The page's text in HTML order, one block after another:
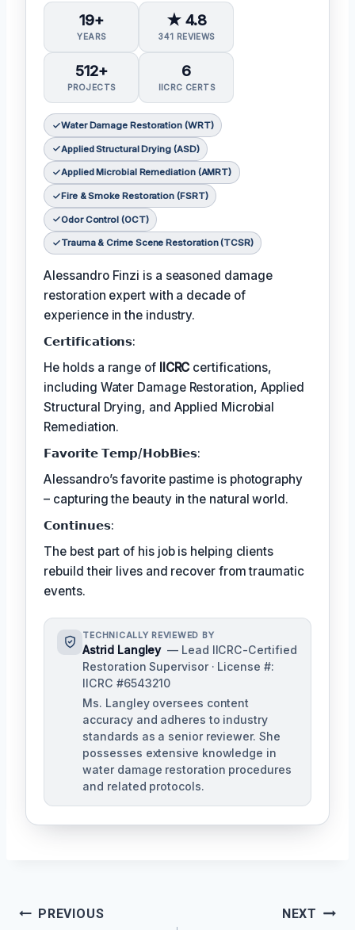
19+
YEARS
★ 4.8
341 REVIEWS
512+
PROJECTS
6
IICRC CERTS
Water Damage Restoration (WRT)
Applied Structural Drying (ASD)
Applied Microbial Remediation (AMRT)
Fire & Smoke Restoration (FSRT)
Odor Control (OCT)
Trauma & Crime Scene Restoration (TCSR)
Alessandro Finzi is a seasoned damage
restoration expert with a decade of
experience in the industry.
𝗖𝗲𝗿𝘁𝗶𝗳𝗶𝗰𝗮𝘁𝗶𝗼𝗻𝘀:
He holds a range of IICRC certifications,
including Water Damage Restoration, Applied
Structural Drying, and Applied Microbial
Remediation.
𝗙𝗮𝘃𝗼𝗿𝗶𝘁𝗲 𝗧𝗲𝗺𝗽/𝗛𝗼𝗯𝗕𝗶𝗲𝘀:
Alessandro’s favorite pastime is photography
– capturing the beauty in the natural world.
𝗖𝗼𝗻𝘁𝗶𝗻𝘂𝗲𝘀:
The best part of his job is helping clients
rebuild their lives and recover from traumatic
events.
TECHNICALLY REVIEWED BY
Astrid Langley — Lead IICRC-Certified
Restoration Supervisor · License #:
IICRC #6543210
Ms. Langley oversees content
accuracy and adheres to industry
standards as a senior reviewer. She
possesses extensive knowledge in
water damage restoration procedures
and related protocols.
Post
PREVIOUS NEXT